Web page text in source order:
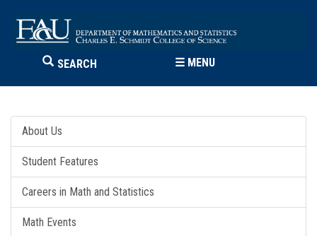
SEARCH ☰ MENU
About Us
Student Features
Careers in Math and Statistics
Math Events